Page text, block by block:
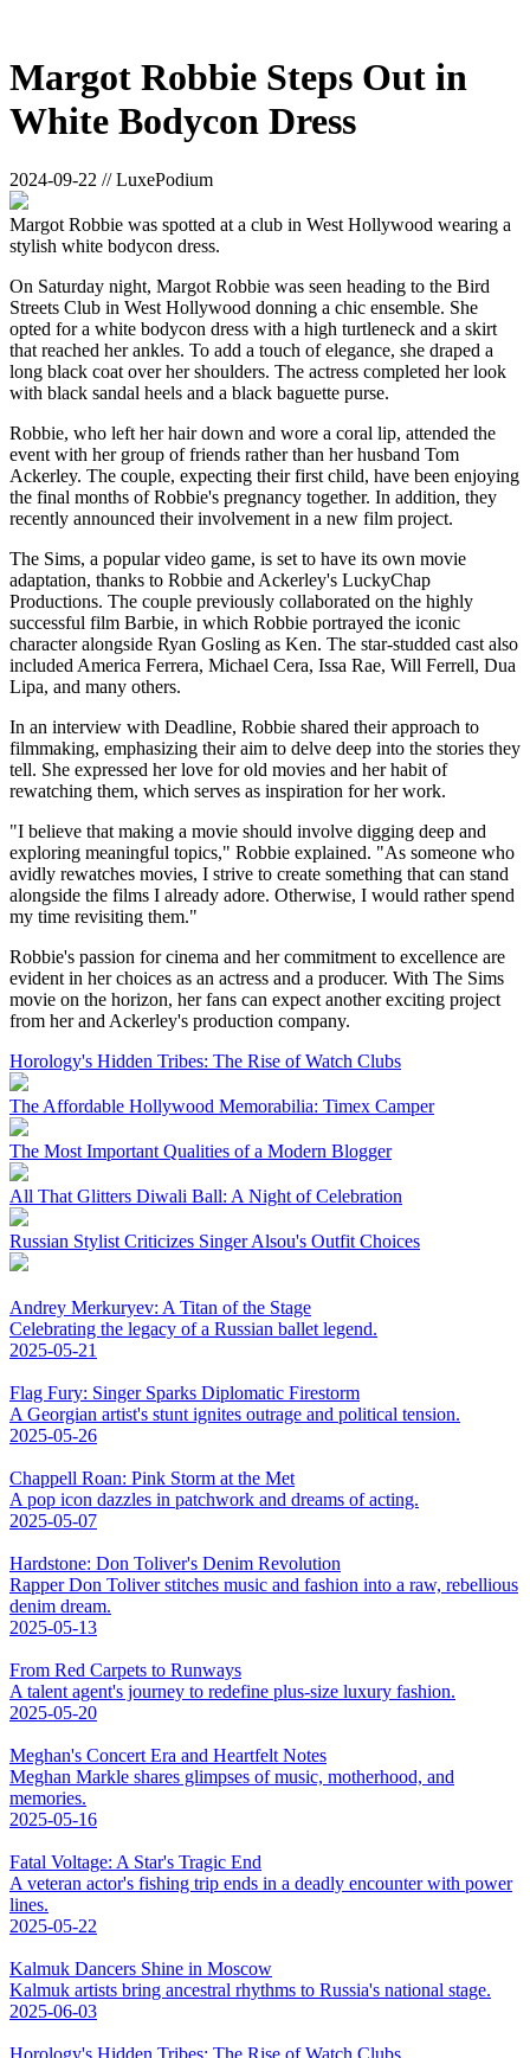
Margot Robbie Steps Out in
White Bodycon Dress
2024-09-22 // LuxePodium
Margot Robbie was spotted at a club in West Hollywood wearing a
stylish white bodycon dress.
On Saturday night, Margot Robbie was seen heading to the Bird
Streets Club in West Hollywood donning a chic ensemble. She
opted for a white bodycon dress with a high turtleneck and a skirt
that reached her ankles. To add a touch of elegance, she draped a
long black coat over her shoulders. The actress completed her look
with black sandal heels and a black baguette purse.
Robbie, who left her hair down and wore a coral lip, attended the
event with her group of friends rather than her husband Tom
Ackerley. The couple, expecting their first child, have been enjoying
the final months of Robbie's pregnancy together. In addition, they
recently announced their involvement in a new film project.
The Sims, a popular video game, is set to have its own movie
adaptation, thanks to Robbie and Ackerley's LuckyChap
Productions. The couple previously collaborated on the highly
successful film Barbie, in which Robbie portrayed the iconic
character alongside Ryan Gosling as Ken. The star-studded cast also
included America Ferrera, Michael Cera, Issa Rae, Will Ferrell, Dua
Lipa, and many others.
In an interview with Deadline, Robbie shared their approach to
filmmaking, emphasizing their aim to delve deep into the stories they
tell. She expressed her love for old movies and her habit of
rewatching them, which serves as inspiration for her work.
"I believe that making a movie should involve digging deep and
exploring meaningful topics," Robbie explained. "As someone who
avidly rewatches movies, I strive to create something that can stand
alongside the films I already adore. Otherwise, I would rather spend
my time revisiting them."
Robbie's passion for cinema and her commitment to excellence are
evident in her choices as an actress and a producer. With The Sims
movie on the horizon, her fans can expect another exciting project
from her and Ackerley's production company.
Horology's Hidden Tribes: The Rise of Watch Clubs
The Affordable Hollywood Memorabilia: Timex Camper
The Most Important Qualities of a Modern Blogger
All That Glitters Diwali Ball: A Night of Celebration
Russian Stylist Criticizes Singer Alsou's Outfit Choices
Andrey Merkuryev: A Titan of the Stage
Celebrating the legacy of a Russian ballet legend.
2025-05-21
Flag Fury: Singer Sparks Diplomatic Firestorm
A Georgian artist's stunt ignites outrage and political tension.
2025-05-26
Chappell Roan: Pink Storm at the Met
A pop icon dazzles in patchwork and dreams of acting.
2025-05-07
Hardstone: Don Toliver's Denim Revolution
Rapper Don Toliver stitches music and fashion into a raw, rebellious
denim dream.
2025-05-13
From Red Carpets to Runways
A talent agent's journey to redefine plus-size luxury fashion.
2025-05-20
Meghan's Concert Era and Heartfelt Notes
Meghan Markle shares glimpses of music, motherhood, and
memories.
2025-05-16
Fatal Voltage: A Star's Tragic End
A veteran actor's fishing trip ends in a deadly encounter with power
lines.
2025-05-22
Kalmuk Dancers Shine in Moscow
Kalmuk artists bring ancestral rhythms to Russia's national stage.
2025-06-03
Horology's Hidden Tribes: The Rise of Watch Clubs